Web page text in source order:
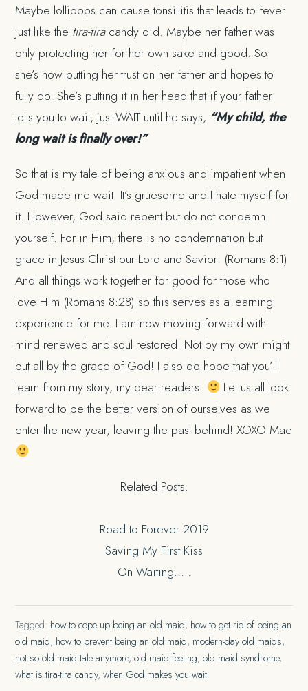
Maybe lollipops can cause tonsillitis that leads to fever
just like the tira-tiracandy did. Maybe her father was
only protecting her for her own sake and good. So
she’s now putting her trust on her father and hopes to
fully do. She’s putting it in her head that if your father
tells you to wait, just WAIT until he says, “My child, the
long wait is finally over!”
So that is my tale of being anxious and impatient when
God made me wait. It’s gruesome and I hate myself for
it. However, God said repent but do not condemn
yourself. For in Him, there is no condemnation but
grace in Jesus Christ our Lord and Savior! (Romans 8:1)
And all things work together for good for those who
love Him (Romans 8:28) so this serves as a learning
experience for me. I am now moving forward with
mind renewed and soul restored! Not by my own might
but all by the grace of God! I also do hope that you’ll
learn from my story, my dear readers.
Let us all look
forward to be the better version of ourselves as we
enter the new year, leaving the past behind! XOXO Mae
Related Posts:
Road to Forever 2019
Saving My First Kiss
On Waiting…..
Tagged: how to cope up being an old maid, how to get rid of being an
old maid, how to prevent being an old maid, modern-day old maids,
not so old maid tale anymore,old maid feeling,old maid syndrome,
what is tira-tira candy,when God makes you wait